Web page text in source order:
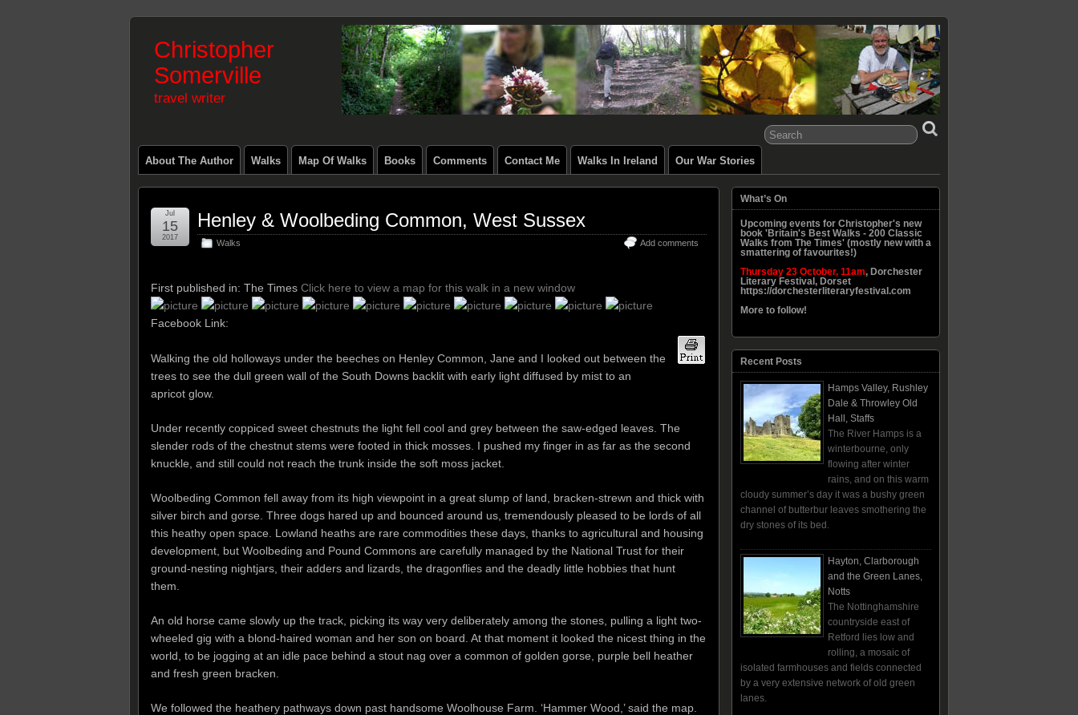
Christopher
Somerville
travel writer
About The Author Walks Map Of Walks Books Comments Contact Me Walks In Ireland Our War Stories
Henley & Woolbeding Common, West Sussex
Walks Add comments
Jul
15
2017
First published in: The Times Click here to view a map for this walk in a new window
Facebook Link:
Walking the old holloways under the beeches on Henley Common, Jane and I looked out between the
trees to see the dull green wall of the South Downs backlit with early light diffused by mist to an
apricot glow.
Under recently coppiced sweet chestnuts the light fell cool and grey between the saw-edged leaves. The
slender rods of the chestnut stems were footed in thick mosses. I pushed my finger in as far as the second
knuckle, and still could not reach the trunk inside the soft moss jacket.
Woolbeding Common fell away from its high viewpoint in a great slump of land, bracken-strewn and thick with
silver birch and gorse. Three dogs hared up and bounced around us, tremendously pleased to be lords of all
this heathy open space. Lowland heaths are rare commodities these days, thanks to agricultural and housing
development, but Woolbeding and Pound Commons are carefully managed by the National Trust for their
ground-nesting nightjars, their adders and lizards, the dragonflies and the deadly little hobbies that hunt
them.
An old horse came slowly up the track, picking its way very deliberately among the stones, pulling a light two-
wheeled gig with a blond-haired woman and her son on board. At that moment it looked the nicest thing in the
world, to be jogging at an idle pace behind a stout nag over a common of golden gorse, purple bell heather
and fresh green bracken.
We followed the heathery pathways down past handsome Woolhouse Farm. ‘Hammer Wood,’ said the map.
What’s On
Upcoming events for Christopher's new
book 'Britain's Best Walks - 200 Classic
Walks from The Times' (mostly new with a
smattering of favourites!)
Thursday 23 October, 11am, Dorchester
Literary Festival, Dorset
https://dorchesterliteraryfestival.com
More to follow!
Recent Posts
Hamps Valley, Rushley
Dale & Throwley Old
Hall, Staffs
The River Hamps is a
winterbourne, only
flowing after winter
rains, and on this warm
cloudy summer’s day it was a bushy green
channel of butterbur leaves smothering the
dry stones of its bed.
Hayton, Clarborough
and the Green Lanes,
Notts
The Nottinghamshire
countryside east of
Retford lies low and
rolling, a mosaic of
isolated farmhouses and fields connected
by a very extensive network of old green
lanes.